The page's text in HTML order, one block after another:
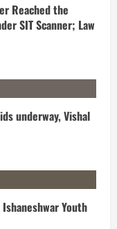
Reached the
SIT Scanner; Law
underway, Vishal
Youth